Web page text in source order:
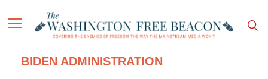
BIDEN ADMINISTRATION